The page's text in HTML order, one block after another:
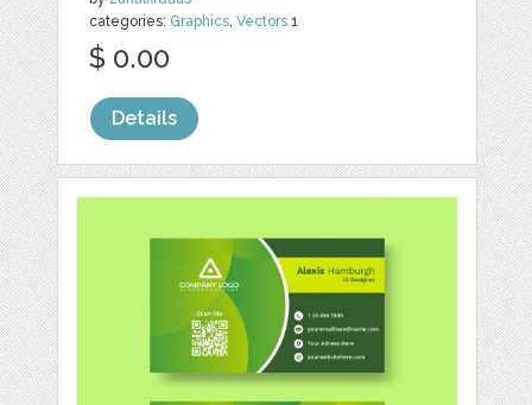
categories: Graphics,Vectors 1
$ 0.00
Details